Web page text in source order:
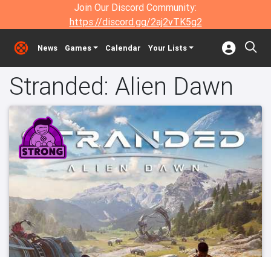
Join Our Discord Community:
https://discord.gg/2aj2vTK5g2
News Games Calendar Your Lists
Stranded: Alien Dawn